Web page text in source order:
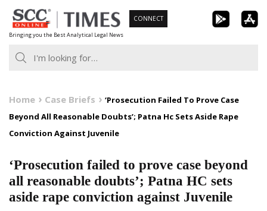
Skip
to
content
Bringing you the Best Analytical Legal News
CONNECT
Home Case Briefs
‘Prosecution Failed To Prove Case
Beyond All Reasonable Doubts’; Patna Hc Sets Aside Rape
Conviction Against Juvenile
‘Prosecution failed to prove case beyond
all reasonable doubts’; Patna HC sets
aside rape conviction against Juvenile